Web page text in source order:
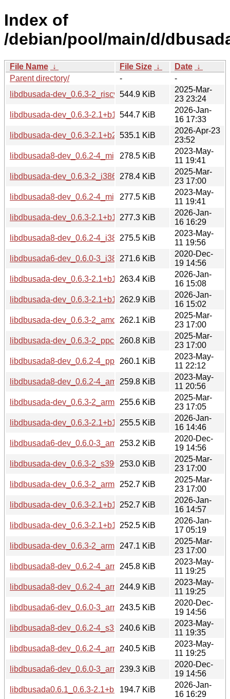
Index of
/debian/pool/main/d/
File Name ↓ File Size ↓ Date ↓
Parent directory/
-
-
libdbusada-dev_0.6.3-2_riscv64.deb
544.9 KiB
2025-Mar-
23 23:24
libdbusada-dev_0.6.3-2.1+b1_riscv64.deb
544.7 KiB
2026-Jan-
16 17:33
libdbusada-dev_0.6.3-2.1+b2_loong64.deb
535.1 KiB
2026-Apr-23
23:52
libdbusada8-dev_0.6.2-4_mips64el.deb
278.5 KiB
2023-May-
11 19:41
libdbusada-dev_0.6.3-2_i386.deb278.4 KiB
2025-Mar-
23 17:00
libdbusada8-dev_0.6.2-4_mipsel.deb
277.5 KiB
2023-May-
11 19:41
libdbusada-dev_0.6.3-2.1+b1_i386.deb
277.3 KiB
2026-Jan-
16 16:29
libdbusada8-dev_0.6.2-4_i386.deb275.5 KiB
2023-May-
11 19:56
libdbusada6-dev_0.6.0-3_i386.deb271.6 KiB
2020-Dec-
19 14:56
libdbusada-dev_0.6.3-2.1+b1_amd64.deb
263.4 KiB
2026-Jan-
16 15:08
libdbusada-dev_0.6.3-2.1+b1_ppc64el.deb
262.9 KiB
2026-Jan-
16 15:02
libdbusada-dev_0.6.3-2_amd64.deb
262.1 KiB
2025-Mar-
23 17:00
libdbusada-dev_0.6.3-2_ppc64el.deb
260.8 KiB
2025-Mar-
23 17:00
libdbusada8-dev_0.6.2-4_ppc64el.deb
260.1 KiB
2023-May-
11 22:12
libdbusada8-dev_0.6.2-4_amd64.deb
259.8 KiB
2023-May-
11 20:56
libdbusada-dev_0.6.3-2_arm64.deb
255.6 KiB
2025-Mar-
23 17:05
libdbusada-dev_0.6.3-2.1+b1_arm64.deb
255.5 KiB
2026-Jan-
16 14:46
libdbusada6-dev_0.6.0-3_amd64.deb
253.2 KiB
2020-Dec-
19 14:56
libdbusada-dev_0.6.3-2_s390x.deb253.0 KiB
2025-Mar-
23 17:00
libdbusada-dev_0.6.3-2_armhf.deb252.7 KiB
2025-Mar-
23 17:00
libdbusada-dev_0.6.3-2.1+b1_armhf.deb
252.7 KiB
2026-Jan-
16 14:57
libdbusada-dev_0.6.3-2.1+b1_s390x.deb
252.5 KiB
2026-Jan-
17 05:19
libdbusada-dev_0.6.3-2_armel.deb247.1 KiB
2025-Mar-
23 17:00
libdbusada8-dev_0.6.2-4_arm64.deb
245.8 KiB
2023-May-
11 19:25
libdbusada8-dev_0.6.2-4_armhf.deb
244.9 KiB
2023-May-
11 19:25
libdbusada6-dev_0.6.0-3_arm64.deb
243.5 KiB
2020-Dec-
19 14:56
libdbusada8-dev_0.6.2-4_s390x.deb
240.6 KiB
2023-May-
11 19:35
libdbusada8-dev_0.6.2-4_armel.deb
240.5 KiB
2023-May-
11 19:25
libdbusada6-dev_0.6.0-3_armhf.deb
239.3 KiB
2020-Dec-
19 14:56
libdbusada0.6.1_0.6.3-2.1+b1_i386.deb
194.7 KiB
2026-Jan-
16 16:29